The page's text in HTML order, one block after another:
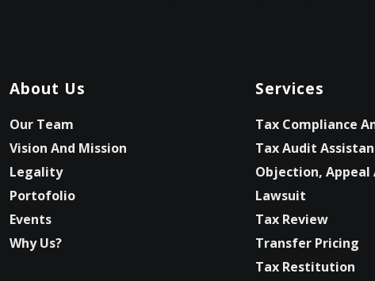
About Us
Our Team
Vision And Mission
Legality
Portofolio
Events
Why Us?
Services
Tax Compliance
Tax Audit
Objection, Appeal
Lawsuit
Tax Review
Transfer Pricing
Tax Restitution